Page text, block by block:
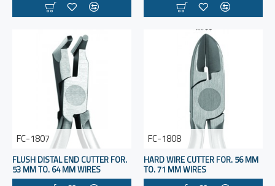
FC-1807
FLUSH DISTAL END CUTTER FOR.
53 MM TO. 64 MM WIRES
FC-1808
HARD WIRE CUTTER FOR. 56 MM
TO. 71 MM WIRES